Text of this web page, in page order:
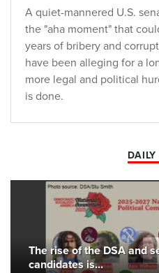
A quiet-mannered U.S.
the "aha moment" that
years of bribery and
have been alleging for a
more legal and political
is done.
The rise of the DSA and
candidates is...